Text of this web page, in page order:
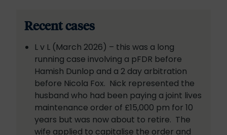
Recent cases
L v L (March 2026) – this was a long
running case involving a pFDR before
Hamish Dunlop and a 2 day arbitration
before Nicola Fox. Nick represented the
husband who had been paying a joint lives
maintenance order of £15,000 pm for 10
years but was now about to retire. The
wife applied to capitalise the order and